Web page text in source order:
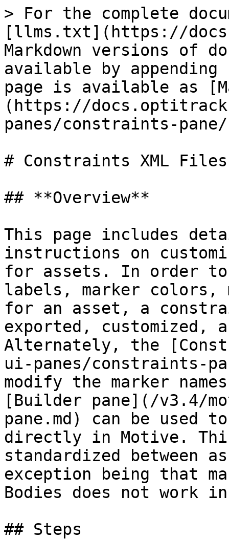
> For the complete
[llms.txt](https://
Markdown versions of
available by
page is available as
(https://
panes/constraints-
# Constraints XML Files
## **Overview**
This page includes
instructions on
for assets. In order to
labels, marker colors,
for an asset, a
exported, customized,
Alternately, the
ui-panes/constraints-
modify the marker
[Builder pane](/v3.4/
pane.md) can be used
directly in Motive.
standardized between
exception being that
Bodies does not work
## Steps